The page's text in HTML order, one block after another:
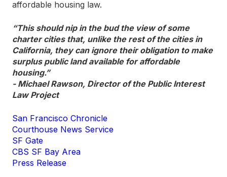
affordable housing law.
“This should nip in the bud the view of some
charter cities that, unlike the rest of the cities in
California, they can ignore their obligation to make
surplus public land available for affordable
housing.”
- Michael Rawson, Director of the Public Interest
Law Project
San Francisco Chronicle
Courthouse News Service
SF Gate
CBS SF Bay Area
Press Release